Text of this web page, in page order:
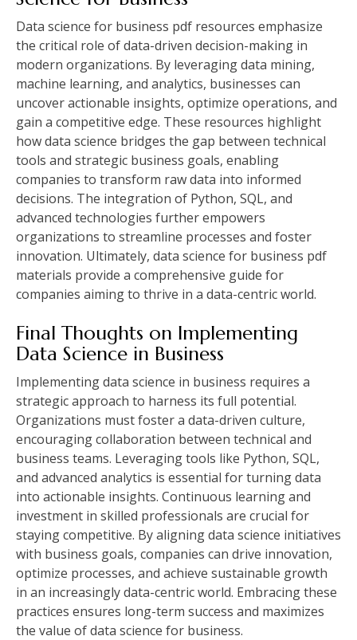
Data science for business pdf resources emphasize
the critical role of data-driven decision-making in
modern organizations. By leveraging data mining,
machine learning, and analytics, businesses can
uncover actionable insights, optimize operations, and
gain a competitive edge. These resources highlight
how data science bridges the gap between technical
tools and strategic business goals, enabling
companies to transform raw data into informed
decisions. The integration of Python, SQL, and
advanced technologies further empowers
organizations to streamline processes and foster
innovation. Ultimately, data science for business pdf
materials provide a comprehensive guide for
companies aiming to thrive in a data-centric world.
Final Thoughts on Implementing
Data Science in Business
Implementing data science in business requires a
strategic approach to harness its full potential.
Organizations must foster a data-driven culture,
encouraging collaboration between technical and
business teams. Leveraging tools like Python, SQL,
and advanced analytics is essential for turning data
into actionable insights. Continuous learning and
investment in skilled professionals are crucial for
staying competitive. By aligning data science initiatives
with business goals, companies can drive innovation,
optimize processes, and achieve sustainable growth
in an increasingly data-centric world. Embracing these
practices ensures long-term success and maximizes
the value of data science for business.